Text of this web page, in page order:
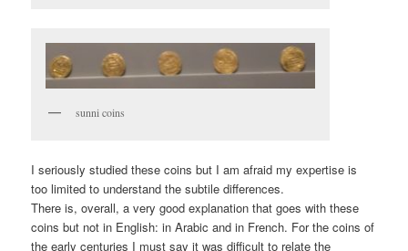
sunni coins
I seriously studied these coins but I am afraid my expertise is
too limited to understand the subtile differences.
There is, overall, a very good explanation that goes with these
coins but not in English: in Arabic and in French. For the coins of
the early centuries I must say it was difficult to relate the